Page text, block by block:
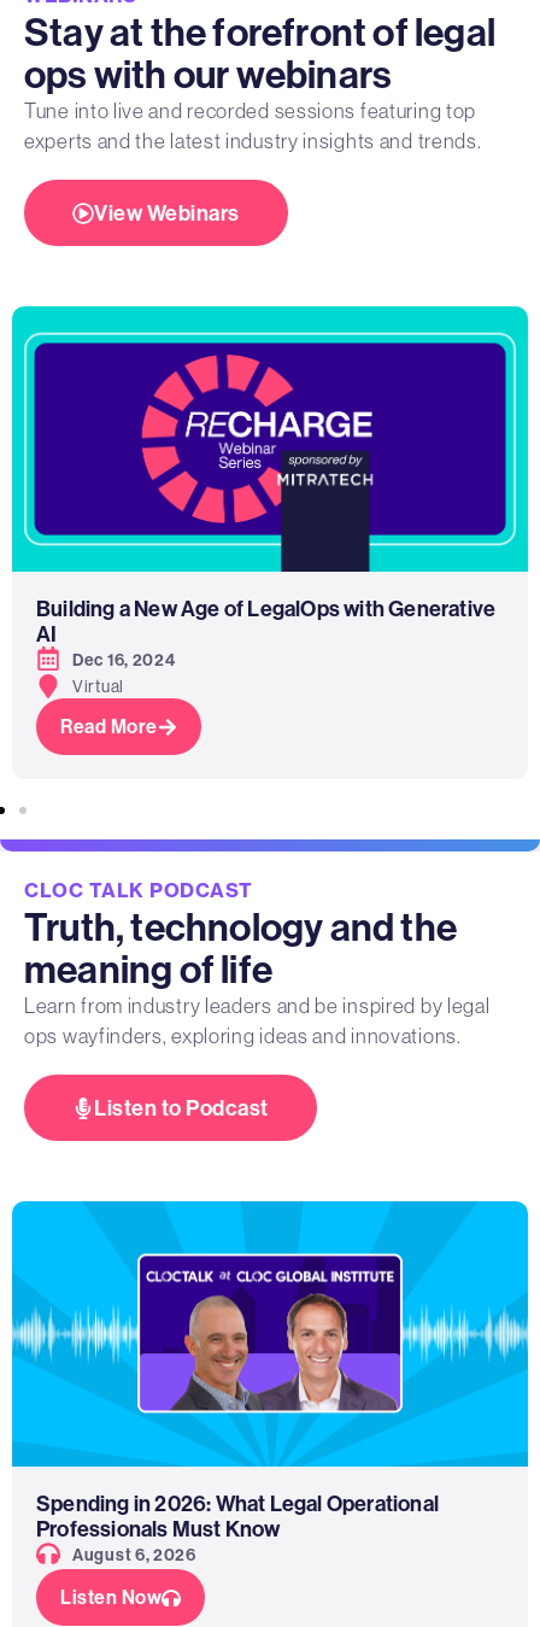
Building a New Age of LegalOps with Generative
AI
Dec 16, 2024
Virtual
Read More
Stay at the forefront of legal
ops with our webinars
Tune into live and recorded sessions featuring top
experts and the latest industry insights and trends.
View Webinars
CLOC TALK PODCAST
Truth, technology and the
meaning of life
Learn from industry leaders and be inspired by legal
ops wayfinders, exploring ideas and innovations.
Listen to Podcast
Spending in 2026: What Legal Operational
Professionals Must Know
August 6, 2026
Listen Now